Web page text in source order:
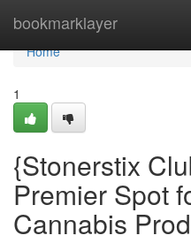
bookmarklayer
Home
Home
1
{Stonerstix
Premier Spot
Cannabis